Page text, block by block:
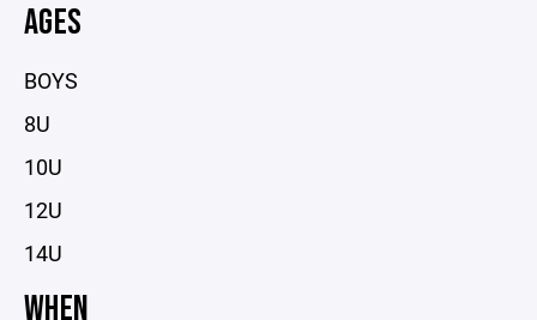
AGES
BOYS
8U
10U
12U
14U
WHEN